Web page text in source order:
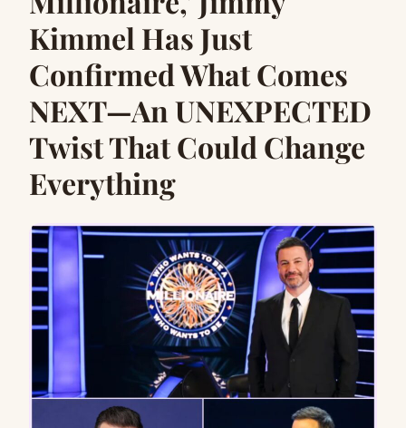
Kimmel Has Just
Confirmed What Comes
NEXT—An UNEXPECTED
Twist That Could Change
Everything